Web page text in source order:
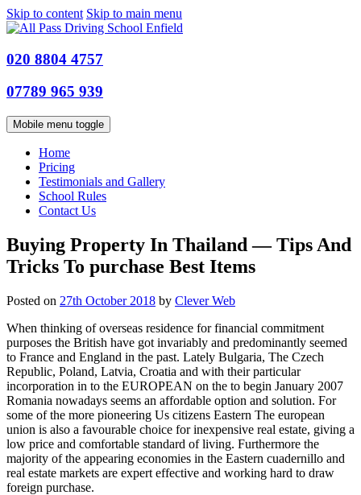
Skip to content Skip to main menu
020 8804 4757
07789 965 939
Mobile menu toggle
Home
Pricing
Testimonials and Gallery
School Rules
Contact Us
Buying Property In Thailand — Tips And
Tricks To purchase Best Items
Posted on 27th October 2018 by Clever Web
When thinking of overseas residence for financial commitment
purposes the British have got invariably and predominantly seemed
to France and England in the past. Lately Bulgaria, The Czech
Republic, Poland, Latvia, Croatia and with their particular
incorporation in to the EUROPEAN on the to begin January 2007
Romania nowadays seems an affordable option and solution. For
some of the more pioneering Us citizens Eastern The european
union is also a favourable choice for inexpensive real estate, giving a
low price and comfortable standard of living. Furthermore the
majority of the appearing economies in the Eastern cuadernillo and
real estate markets are expert effective and working hard to draw
foreign purchase.